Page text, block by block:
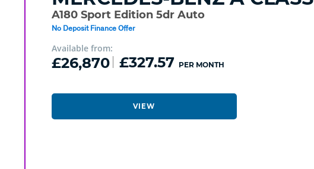
A180 Sport Edition 5dr Auto
No Deposit Finance Offer
Available from:
£26,870 £327.57 PER MONTH
VIEW